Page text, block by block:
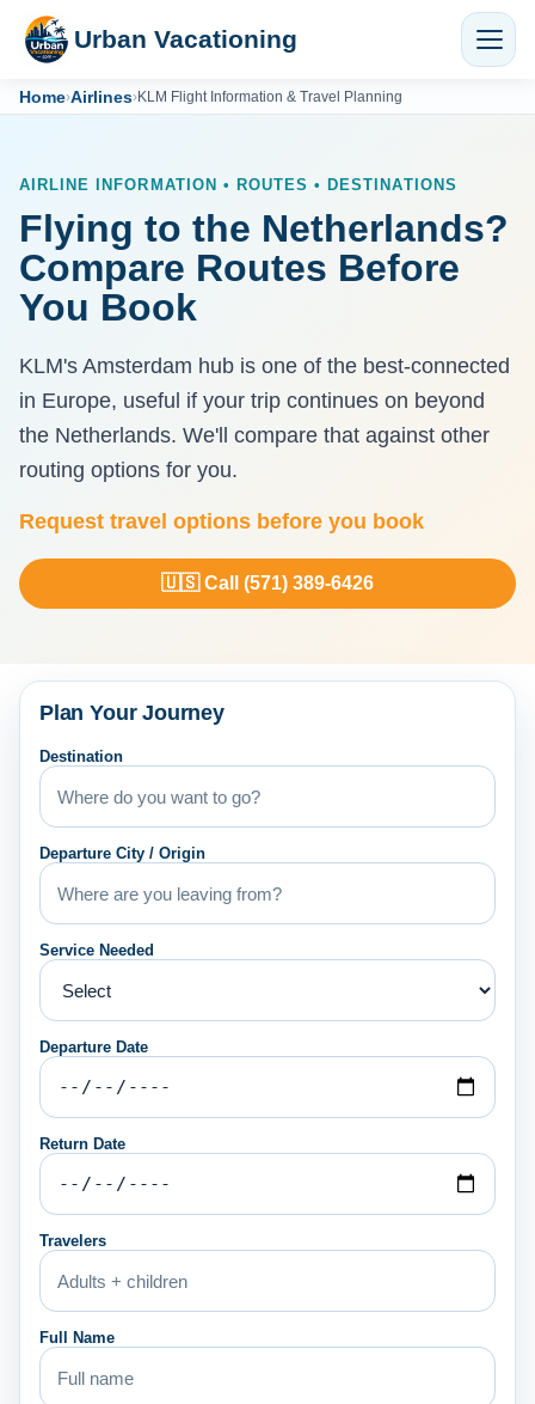
Urban Vacationing
Home›Airlines›KLM Flight Information & Travel Planning
AIRLINE INFORMATION • ROUTES • DESTINATIONS
Flying to the Netherlands?
Compare Routes Before
You Book
KLM's Amsterdam hub is one of the best-connected
in Europe, useful if your trip continues on beyond
the Netherlands. We'll compare that against other
routing options for you.
Request travel options before you book
🇺🇸 Call (571) 389-6426
Plan Your Journey
Destination
Departure City / Origin
Service Needed
Departure Date
Return Date
Travelers
Full Name